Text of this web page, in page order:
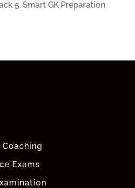
5: Smart GK Preparation
Coaching
Exams